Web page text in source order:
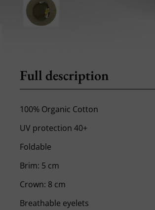
Full description
100% Organic Cotton
UV protection 40+
Foldable
Brim: 5 cm
Crown: 8 cm
Breathable eyelets